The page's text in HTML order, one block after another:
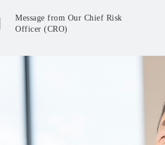
Message from Our Chief Risk
Officer (CRO)